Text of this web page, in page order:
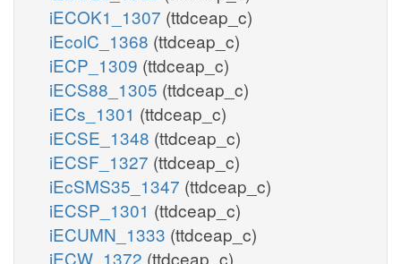
iECOK1_1307 (ttdceap_c)
iEcolC_1368 (ttdceap_c)
iECP_1309 (ttdceap_c)
iECS88_1305 (ttdceap_c)
iECs_1301 (ttdceap_c)
iECSE_1348 (ttdceap_c)
iECSF_1327 (ttdceap_c)
iEcSMS35_1347 (ttdceap_c)
iECSP_1301 (ttdceap_c)
iECUMN_1333 (ttdceap_c)
iECW_1372 (ttdceap_c)